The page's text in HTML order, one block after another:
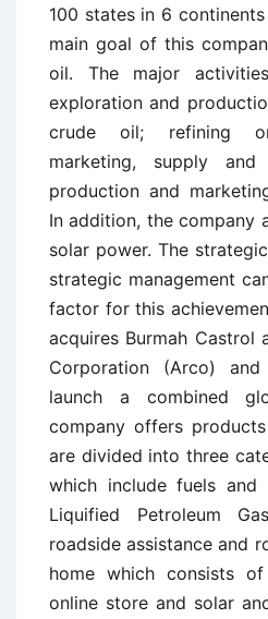
100 states in 6
main goal of this
oil. The major
exploration and
crude oil; refining or
marketing, supply and
production and
In addition, the company
solar power. The
strategic management
factor for this
acquires Burmah Castrol
Corporation (Arco)
launch a combined
company offers
are divided into three
which include fuels and
Liquified Petroleum
roadside assistance and
home which consists
online store and solar